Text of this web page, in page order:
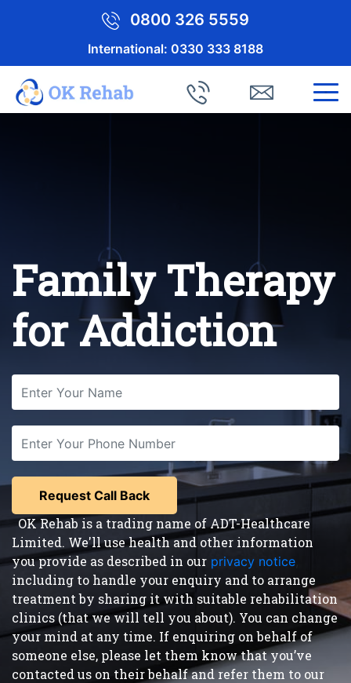
0800 326 5559
International: 0330 333 8188
Family Therapy
for Addiction
OK Rehab is a trading name of ADT-Healthcare
Limited. We'll use health and other information
you provide as described in our privacy notice
including to handle your enquiry and to arrange
treatment by sharing it with suitable rehabilitation
clinics (that we will tell you about). You can change
your mind at any time. If enquiring on behalf of
someone else, please let them know that you’ve
contacted us on their behalf and refer them to our